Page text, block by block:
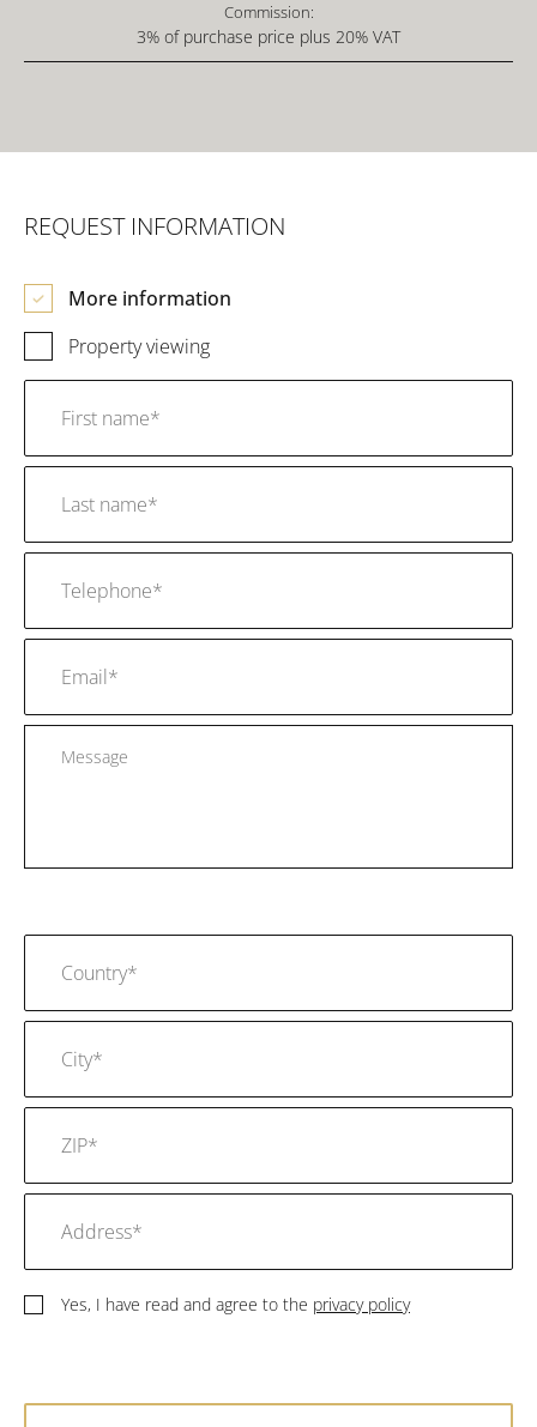
Commission:
3% of purchase price plus 20% VAT
REQUEST INFORMATION
More information
Property viewing
Yes, I have read and agree to the privacy policy